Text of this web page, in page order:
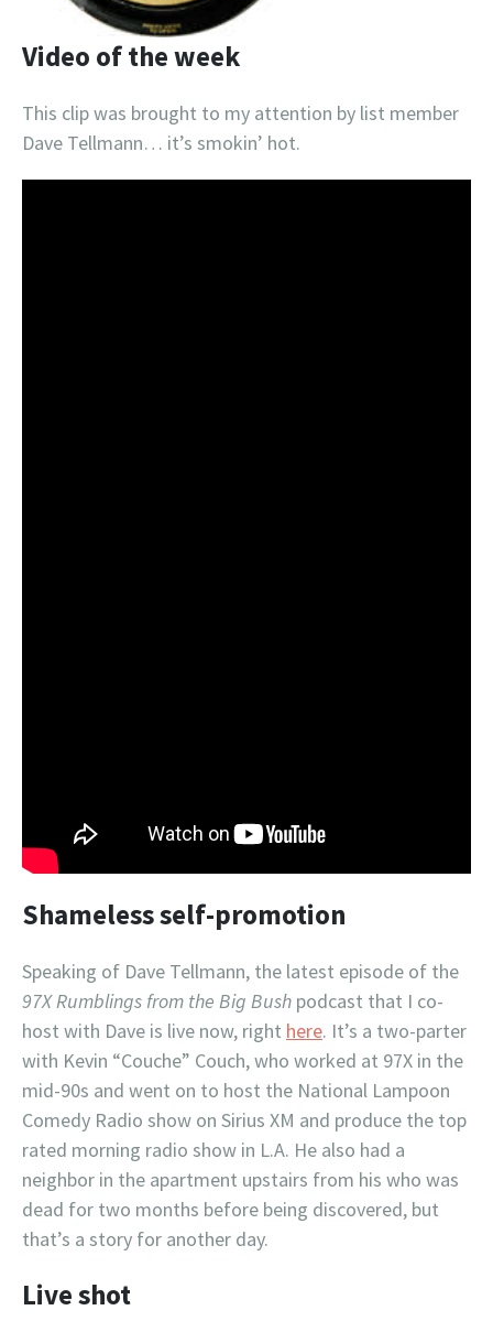
Video of the week
This clip was brought to my attention by list member
Dave Tellmann… it’s smokin’ hot.
Shameless self-promotion
Speaking of Dave Tellmann, the latest episode of the
97X Rumblings from the Big Bush podcast that I co-
host with Dave is live now, right here. It’s a two-parter
with Kevin “Couche” Couch, who worked at 97X in the
mid-90s and went on to host the National Lampoon
Comedy Radio show on Sirius XM and produce the top
rated morning radio show in L.A. He also had a
neighbor in the apartment upstairs from his who was
dead for two months before being discovered, but
that’s a story for another day.
Live shot